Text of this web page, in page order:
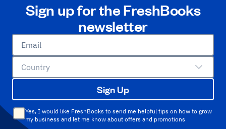
Sign up for the FreshBooks
newsletter
Email
Country
Sign Up
Yes, I would like FreshBooks to send me helpful tips on how to grow
my business and let me know about offers and promotions